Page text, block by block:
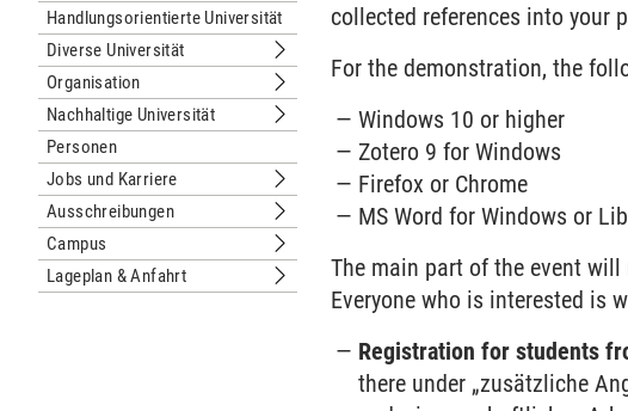
Handlungsorientierte Universität
Diverse Universität
Untermenu Diverse Universität
Organisation
Untermenu Organisation
Nachhaltige Universität
Untermenu Nachhaltige Universität
Personen
Jobs und Karriere
Untermenu Jobs und Karriere
Ausschreibungen
Untermenu Ausschreibungen
Campus
Untermenu Campus
Lageplan & Anfahrt
Untermenu Lageplan & Anfahrt
collected references into your
For the demonstration, the
Windows 10 or higher
Zotero 9 for Windows
Firefox or Chrome
MS Word for Windows or
The main part of the event
Everyone who is interested is
Registration for students
there under „zusätzliche